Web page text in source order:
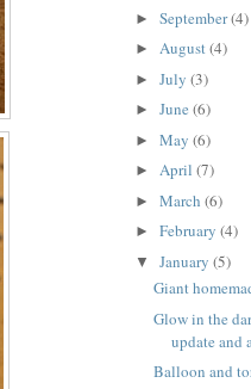
► September(4)
► August(4)
► July (3)
► June (6)
► May (6)
► April (7)
► March (6)
► February (4)
▼ January (5)
Giant
Glow in the
update and
Balloon and